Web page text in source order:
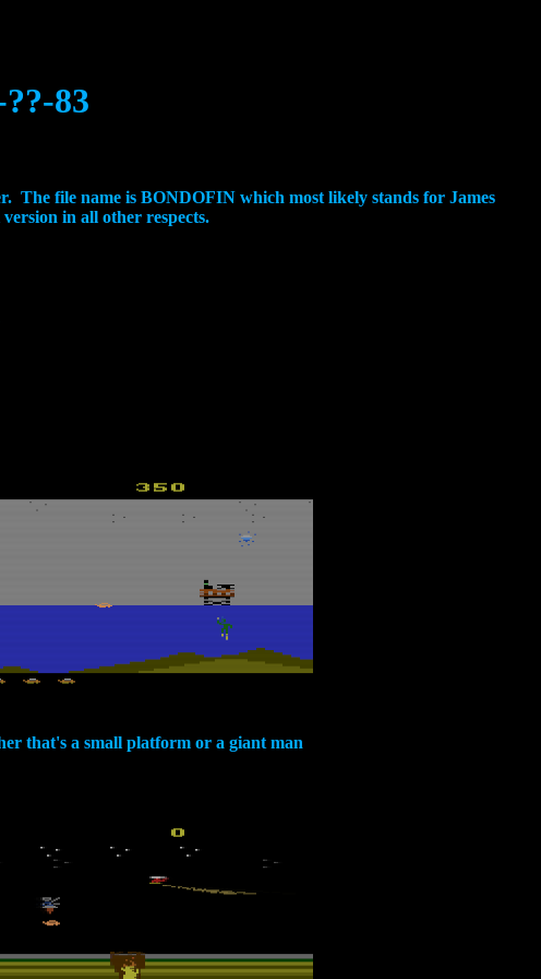
83
The file name is BONDOFIN which most likely stands for James
in all other respects.
that's a small platform or a giant man